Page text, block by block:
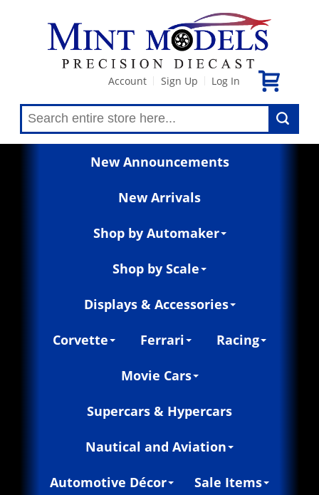
Account Sign Up Log In
New Announcements
New Arrivals
Shop by Automaker
Shop by Scale
Displays & Accessories
Corvette Ferrari Racing
Movie Cars
Supercars & Hypercars
Nautical and Aviation
Automotive Décor Sale Items